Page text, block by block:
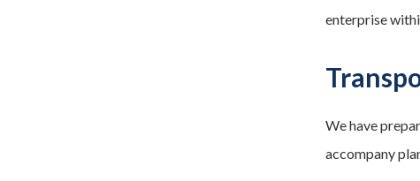
enterprise
We have
accompany